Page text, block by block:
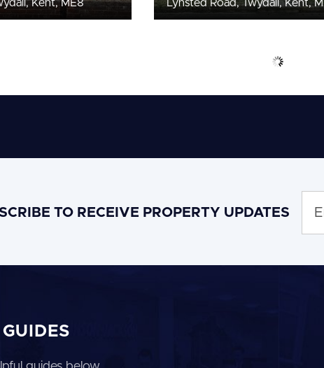
Kent, ME8 Lynsted Road, Twydall, Kent,
TO RECEIVE PROPERTY UPDATES